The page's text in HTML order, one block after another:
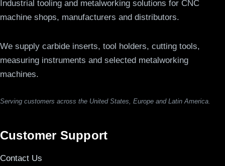
Industrial tooling and metalworking solutions for CNC
machine shops, manufacturers and distributors.
We supply carbide inserts, tool holders, cutting tools,
measuring instruments and selected metalworking
machines.
Serving customers across the United States, Europe and Latin America.
Customer Support
Contact Us